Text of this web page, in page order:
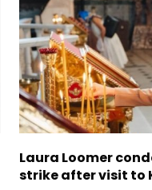
Laura Loomer
strike after visit to